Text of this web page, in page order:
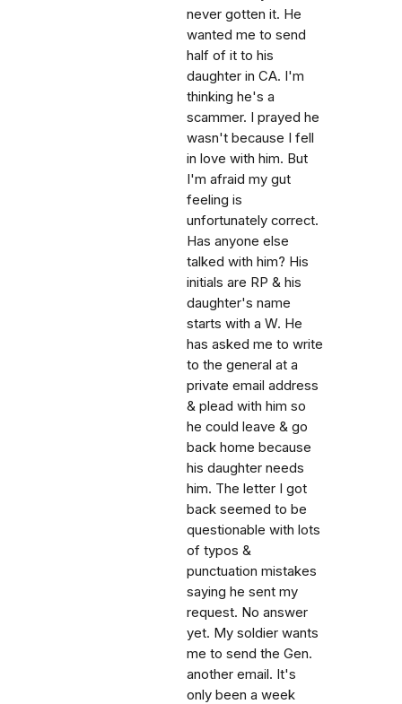
never gotten it. He
wanted me to send
half of it to his
daughter in CA. I'm
thinking he's a
scammer. I prayed he
wasn't because I fell
in love with him. But
I'm afraid my gut
feeling is
unfortunately correct.
Has anyone else
talked with him? His
initials are RP & his
daughter's name
starts with a W. He
has asked me to write
to the general at a
private email address
& plead with him so
he could leave & go
back home because
his daughter needs
him. The letter I got
back seemed to be
questionable with lots
of typos &
punctuation mistakes
saying he sent my
request. No answer
yet. My soldier wants
me to send the Gen.
another email. It's
only been a week